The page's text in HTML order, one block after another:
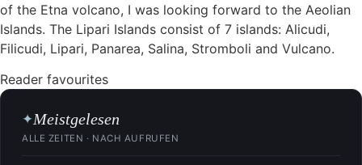
of the Etna volcano, I was looking forward to the Aeolian
Islands. The Lipari Islands consist of 7 islands: Alicudi,
Filicudi, Lipari, Panarea, Salina, Stromboli and Vulcano.
Reader favourites
✦Meistgelesen
ALLE ZEITEN · NACH AUFRUFEN